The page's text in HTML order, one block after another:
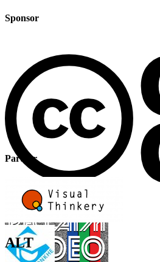
Sponsor
Partner
ALT